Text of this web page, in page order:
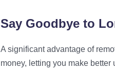
Say Goodbye to
A significant advantage of
money, letting you make